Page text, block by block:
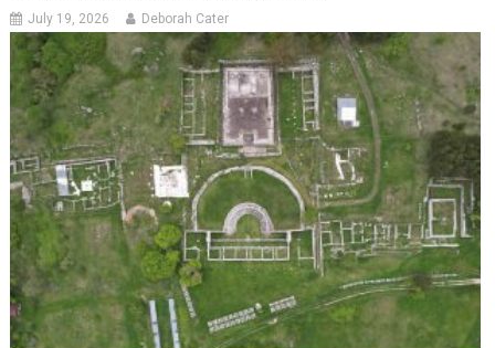
July 19, 2026 Deborah Cater